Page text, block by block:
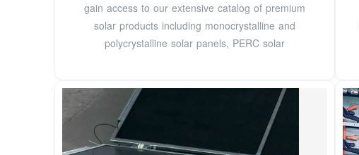
gain access to our extensive catalog of premium
solar products including monocrystalline and
polycrystalline solar panels, PERC solar